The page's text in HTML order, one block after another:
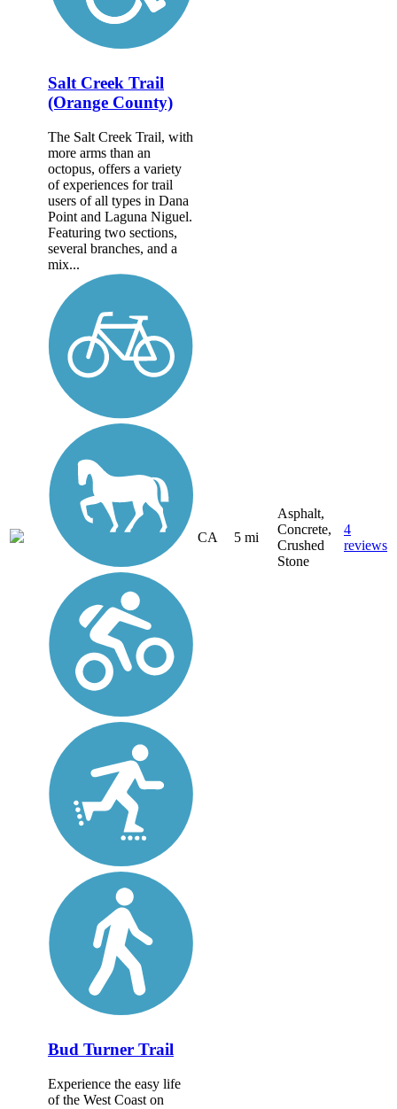
Salt Creek Trail
(Orange County)
The Salt Creek Trail, with
more arms than an
octopus, offers a variety
of experiences for trail
users of all types in Dana
Point and Laguna Niguel.
Featuring two sections,
several branches, and a
mix...
CA 5 mi
Asphalt,
Concrete,
Crushed
Stone
4
reviews
Bud Turner Trail
Experience the easy life
of the West Coast on